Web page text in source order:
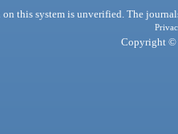
this system is unverified. The
Copyright ©